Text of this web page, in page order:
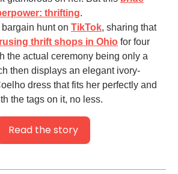
thrifting.
hunt on TikTok, sharing that
thrift shops in Ohio for four
the actual ceremony being only a
then displays an elegant ivory-
dress that fits her perfectly and
the tags on it, no less.
Read the story